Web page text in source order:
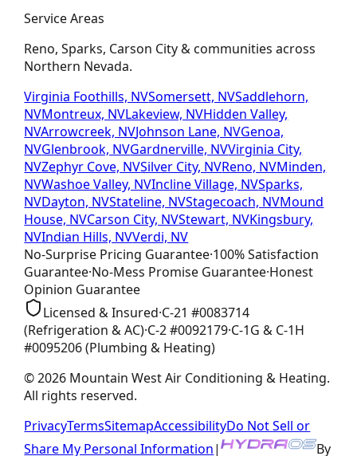
Service Areas
Reno, Sparks, Carson City & communities across
Northern Nevada.
Virginia Foothills, NVSomersett, NVSaddlehorn,
NVMontreux, NVLakeview, NVHidden Valley,
NVArrowcreek, NVJohnson Lane, NVGenoa,
NVGlenbrook, NVGardnerville, NVVirginia City,
NVZephyr Cove, NVSilver City, NVReno, NVMinden,
NVWashoe Valley, NVIncline Village, NVSparks,
NVDayton, NVStateline, NVStagecoach, NVMound
House, NVCarson City, NVStewart, NVKingsbury,
NVIndian Hills, NVVerdi, NV
No-Surprise Pricing Guarantee·100% Satisfaction
Guarantee·No-Mess Promise Guarantee·Honest
Opinion Guarantee
Licensed & Insured·C-21 #0083714
(Refrigeration & AC)·C-2#0092179·C-1G & C-1H
#0095206(Plumbing & Heating)
©2026 Mountain West Air Conditioning & Heating.
All rights reserved.
PrivacyTermsSitemapAccessibilityDo Not Sell or
Share My Personal Information| By